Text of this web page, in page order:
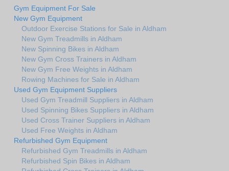
Gym Equipment For Sale
New Gym Equipment
Outdoor Exercise Stations for Sale in Aldham
New Gym Treadmills in Aldham
New Spinning Bikes in Aldham
New Gym Cross Trainers in Aldham
New Gym Free Weights in Aldham
Rowing Machines for Sale in Aldham
Used Gym Equipment Suppliers
Used Gym Treadmill Suppliers in Aldham
Used Spinning Bikes Suppliers in Aldham
Used Cross Trainer Suppliers in Aldham
Used Free Weights in Aldham
Refurbished Gym Equipment
Refurbished Gym Treadmills in Aldham
Refurbished Spin Bikes in Aldham